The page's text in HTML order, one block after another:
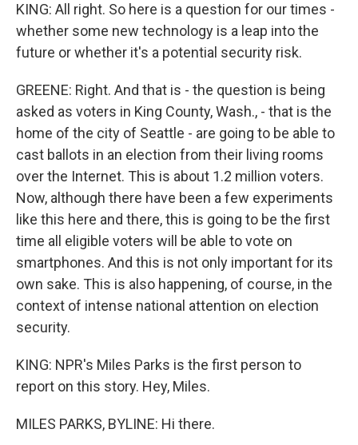
KING: All right. So here is a question for our times -
whether some new technology is a leap into the
future or whether it's a potential security risk.
GREENE: Right. And that is - the question is being
asked as voters in King County, Wash., - that is the
home of the city of Seattle - are going to be able to
cast ballots in an election from their living rooms
over the Internet. This is about 1.2 million voters.
Now, although there have been a few experiments
like this here and there, this is going to be the first
time all eligible voters will be able to vote on
smartphones. And this is not only important for its
own sake. This is also happening, of course, in the
context of intense national attention on election
security.
KING: NPR's Miles Parks is the first person to
report on this story. Hey, Miles.
MILES PARKS, BYLINE: Hi there.